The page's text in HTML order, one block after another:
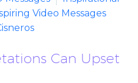
Video Messages
Can Upset